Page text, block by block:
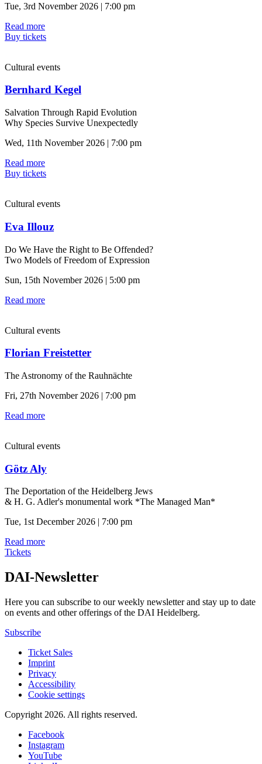
Tue, 3rd November 2026 | 7:00 pm
Read more
Buy tickets
Cultural events
Bernhard Kegel
Salvation Through Rapid Evolution
Why Species Survive Unexpectedly
Wed, 11th November 2026 | 7:00 pm
Read more
Buy tickets
Cultural events
Eva Illouz
Do We Have the Right to Be Offended?
Two Models of Freedom of Expression
Sun, 15th November 2026 | 5:00 pm
Read more
Cultural events
Florian Freistetter
The Astronomy of the Rauhnächte
Fri, 27th November 2026 | 7:00 pm
Read more
Cultural events
Götz Aly
The Deportation of the Heidelberg Jews
& H. G. Adler's monumental work *The Managed Man*
Tue, 1st December 2026 | 7:00 pm
Read more
Tickets
DAI-Newsletter
Here you can subscribe to our weekly newsletter and stay up to date
on events and other offerings of the DAI Heidelberg.
Subscribe
Ticket Sales
Imprint
Privacy
Accessibility
Cookie settings
Copyright 2026. All rights reserved.
Facebook
Instagram
YouTube